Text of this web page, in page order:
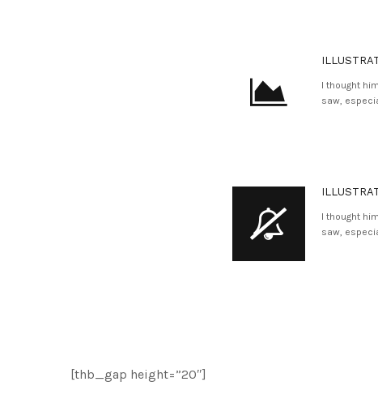
I thought
saw,
I thought
saw,
[thb_gap height=”20″]